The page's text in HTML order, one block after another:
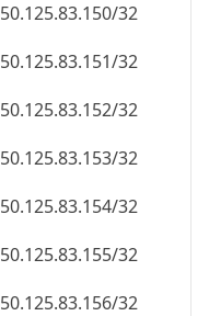
50.125.83.150/32
50.125.83.151/32
50.125.83.152/32
50.125.83.153/32
50.125.83.154/32
50.125.83.155/32
50.125.83.156/32